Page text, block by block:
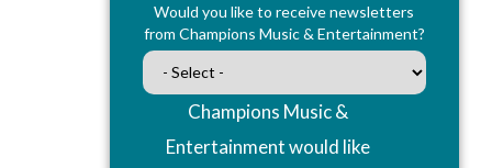
Would you like to receive newsletters
from Champions Music & Entertainment?
Champions Music &
Entertainment would like